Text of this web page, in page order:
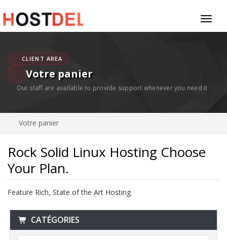
CLIENT AREA
Votre panier
Our staff are available to provide support whenever you need it
Votre panier
Rock Solid Linux Hosting Choose
Your Plan.
Feature Rich, State of the Art Hosting
CATÉGORIES